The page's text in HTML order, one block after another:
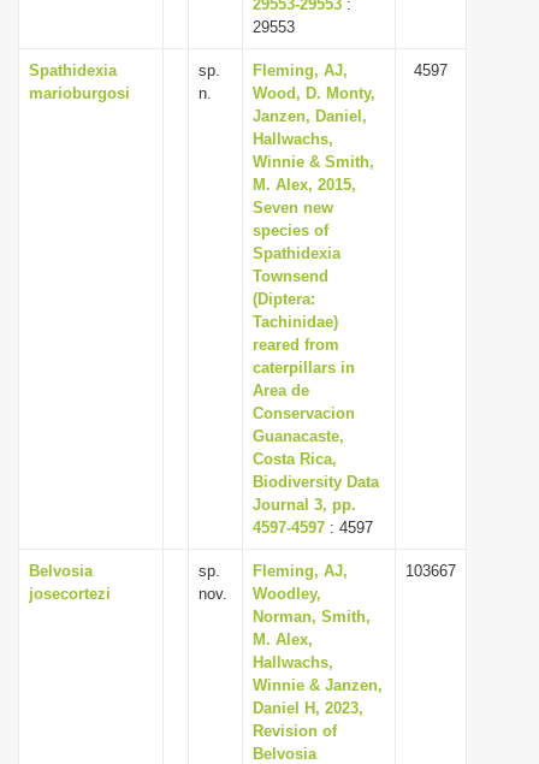
29553-29553 :
29553
Spathidexia
marioburgosi
sp.
n.
Fleming, AJ,
Wood, D. Monty,
Janzen, Daniel,
Hallwachs,
Winnie & Smith,
M. Alex, 2015,
Seven new
species of
Spathidexia
Townsend
(Diptera:
Tachinidae)
reared from
caterpillars in
Area de
Conservacion
Guanacaste,
Costa Rica,
Biodiversity Data
Journal 3, pp.
4597-4597 : 4597
4597
Belvosia
josecortezi
sp.
nov.
Fleming, AJ,
Woodley,
Norman, Smith,
M. Alex,
Hallwachs,
Winnie & Janzen,
Daniel H, 2023,
Revision of
Belvosia
103667